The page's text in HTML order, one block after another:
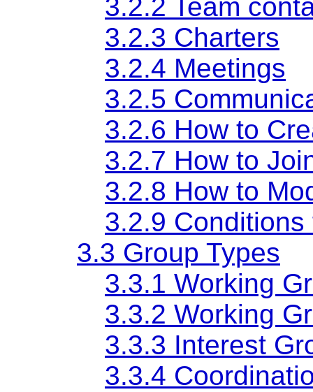
3.2.2 Team
3.2.3 Charters
3.2.4 Meetings
3.2.5
3.2.6 How to
3.2.7 How to
3.2.8 How to
3.2.9
3.3 Group Types
3.3.1 Working
3.3.2 Working
3.3.3 Interest
3.3.4